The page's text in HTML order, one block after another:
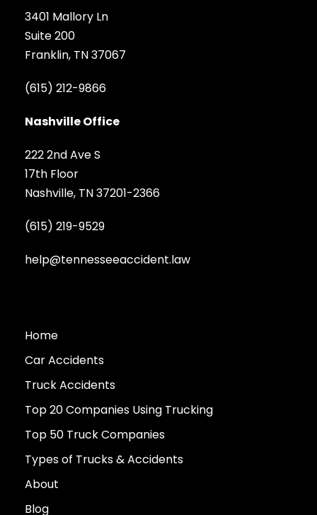
3401 Mallory Ln
Suite 200
Franklin, TN 37067
(615) 212-9866
Nashville Office
222 2nd Ave S
17th Floor
Nashville, TN 37201-2366
(615) 219-9529
help@tennesseeaccident.law
Home
Car Accidents
Truck Accidents
Top 20 Companies Using Trucking
Top 50 Truck Companies
Types of Trucks & Accidents
About
Blog